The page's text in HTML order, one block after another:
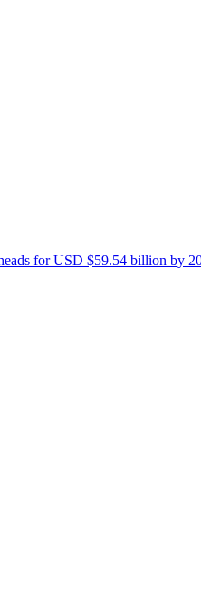
for USD $59.54 billion by